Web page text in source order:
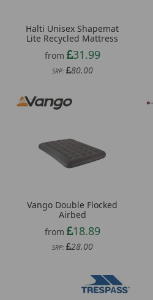
Halti Unisex Shapemat
Lite Recycled Mattress
from
31.99
SRP: 80.00
Vango Double Flocked
Airbed
from
18.89
SRP: 28.00